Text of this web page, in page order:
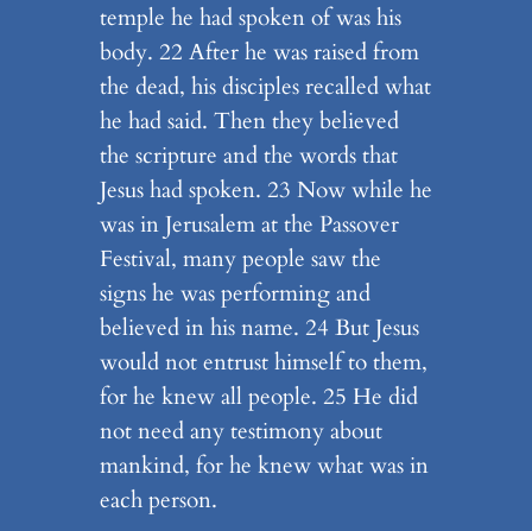
temple he had spoken of was his
body. 22 After he was raised from
the dead, his disciples recalled what
he had said. Then they believed
the scripture and the words that
Jesus had spoken. 23 Now while he
was in Jerusalem at the Passover
Festival, many people saw the
signs he was performing and
believed in his name. 24 But Jesus
would not entrust himself to them,
for he knew all people. 25 He did
not need any testimony about
mankind, for he knew what was in
each person.